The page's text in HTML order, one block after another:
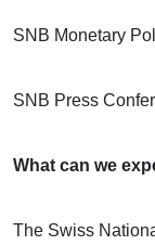
SNB Monetary
SNB Press
What can we
The Swiss